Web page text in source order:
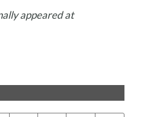
appeared at